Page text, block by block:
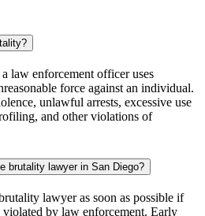
law enforcement officer uses
force against an individual.
unlawful arrests, excessive use
and other violations of
brutality lawyer in San Diego?
lawyer as soon as possible if
by law enforcement. Early